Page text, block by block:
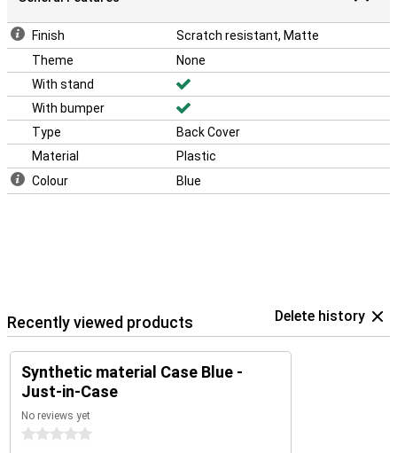
Finish
Scratch resistant, Matte
Theme
None
With stand
With bumper
Type
Back Cover
Material
Plastic
Colour
Blue
Recently viewed products Delete history
Synthetic material Case Blue -
Just-in-Case
No reviews yet
0 stars